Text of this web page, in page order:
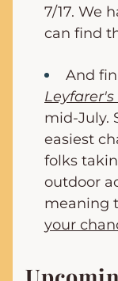
7/17. We
can find
And
mid-July.
easiest
folks
outdoor
meaning
your